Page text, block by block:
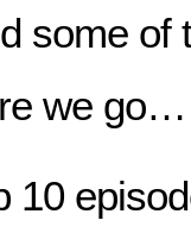
some of
we go…
10